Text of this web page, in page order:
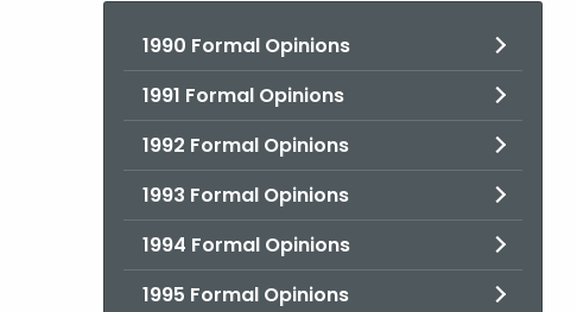
1990 Formal Opinions
1991 Formal Opinions
1992 Formal Opinions
1993 Formal Opinions
1994 Formal Opinions
1995 Formal Opinions